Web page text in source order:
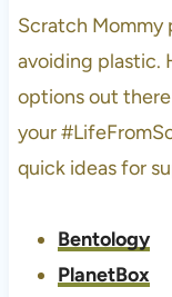
Scratch Mommy
avoiding plastic.
options out
your
quick ideas for
Bentology
PlanetBox